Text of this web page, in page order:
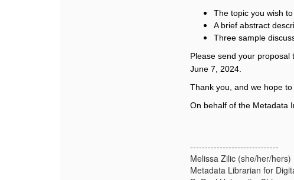
The topic you wish
A brief abstract
Three sample
Please send your proposal
June 7, 2024.
Thank you, and we hope
On behalf of the Metadata
------------------------------
Melissa Zilic (she/her/hers)
Metadata Librarian for